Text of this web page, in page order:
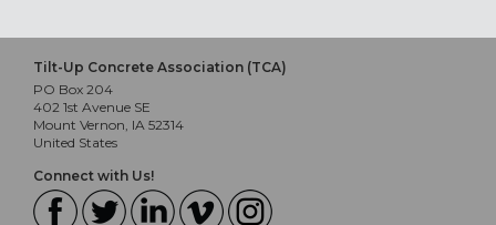
Tilt-Up Concrete Association (TCA)
PO Box 204
402 1st Avenue SE
Mount Vernon, IA 52314
United States
Connect with Us!